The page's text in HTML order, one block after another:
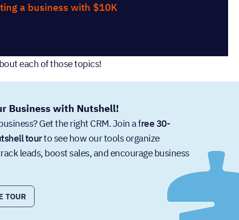
a business with $10K
each of those topics!
Business with Nutshell!
Get the right CRM. Join a free 30-
tourto see how our tools organize
leads, boost sales, and encourage business
TOUR